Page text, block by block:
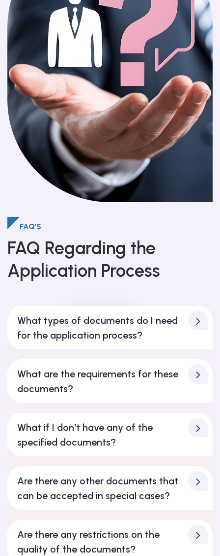
FAQ’S
FAQ’S
FAQ Regarding the
Application Process
What types of documents do I need
for the application process?
What are the requirements for these
documents?
What if I don't have any of the
specified documents?
Are there any other documents that
can be accepted in special cases?
Are there any restrictions on the
quality of the documents?